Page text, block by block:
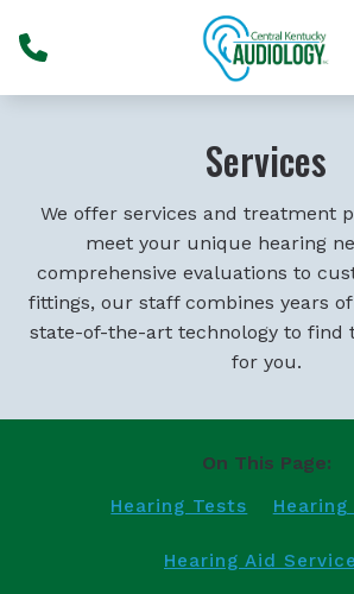
Services
We offer services and treatment
meet your unique hearing
comprehensive evaluations to
fittings, our staff combines years
state-of-the-art technology to find
for you.
On This Page:
Hearing Tests Hearing
Hearing Aid